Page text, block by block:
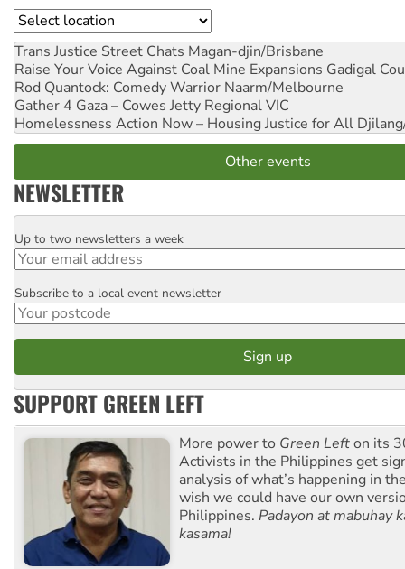
Location
Trans Justice Street Chats Magan-djin/Brisbane
Raise Your Voice Against Coal Mine Expansions Gadigal
Rod Quantock: Comedy Warrior Naarm/Melbourne
Gather 4 Gaza – Cowes Jetty Regional VIC
Homelessness Action Now – Housing Justice for All
Other events
NEWSLETTER
Email
Up to two newsletters a week
Postcode
Subscribe to a local event newsletter
SUPPORT GREEN LEFT
More power to Green Lefton its
Activists in the Philippines get
analysis of what’s happening in
wish we could have our own
Philippines. Padayon at mabuhay
kasama!